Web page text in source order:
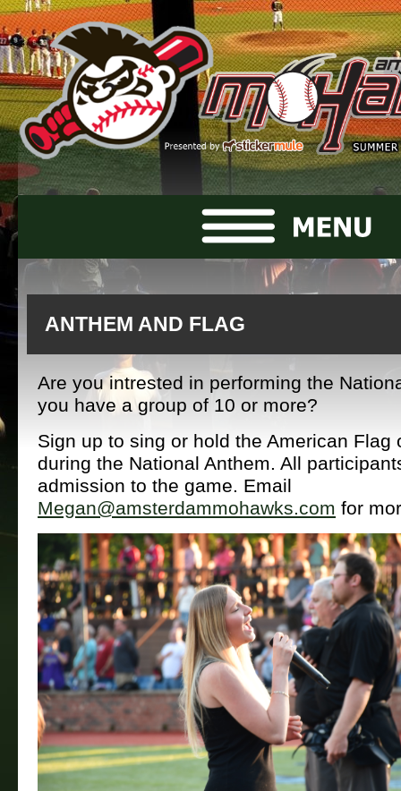
ANTHEM AND FLAG
Are you intrested in performing the
you have a group of 10 or more?
Sign up to sing or hold the American Flag
during the National Anthem. All
admission to the game. Email
Megan@amsterdammohawks.com for